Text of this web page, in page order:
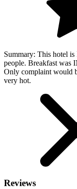
Summary: This hotel is
people. Breakfast
Only complaint would
very hot.
Reviews